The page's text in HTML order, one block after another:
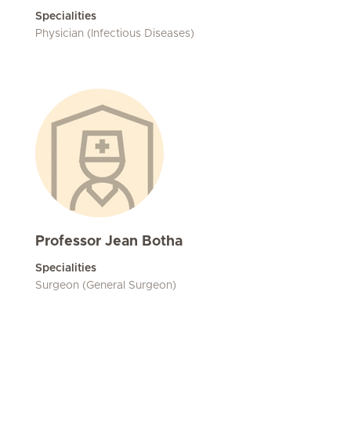
Specialities
Physician (Infectious Diseases)
Professor Jean Botha
Specialities
Surgeon (General Surgeon)